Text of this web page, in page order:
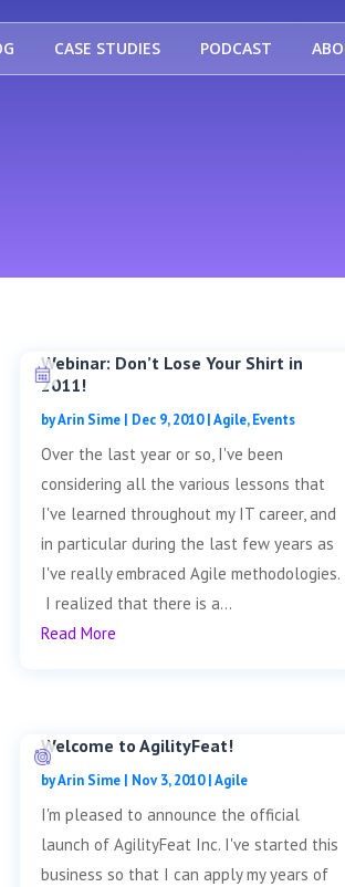
CASE STUDIES PODCAST
Webinar: Don’t Lose Your Shirt in
2011!
byArin Sime| Dec 9, 2010|Agile,Events
Over the last year or so, I've been
considering all the various lessons that
I've learned throughout my IT career, and
in particular during the last few years as
I've really embraced Agile methodologies.
I realized that there is a...
Read More
Welcome to AgilityFeat!
byArin Sime| Nov 3, 2010|Agile
I'm pleased to announce the official
launch of AgilityFeat Inc. I've started this
business so that I can apply my years of